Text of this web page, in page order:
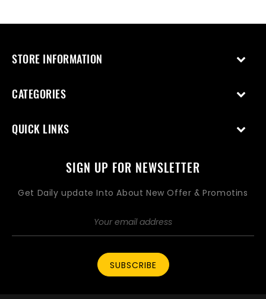
STORE INFORMATION
CATEGORIES
QUICK LINKS
SIGN UP FOR NEWSLETTER
Get Daily update Into About New Offer & Promotins
SUBSCRIBE